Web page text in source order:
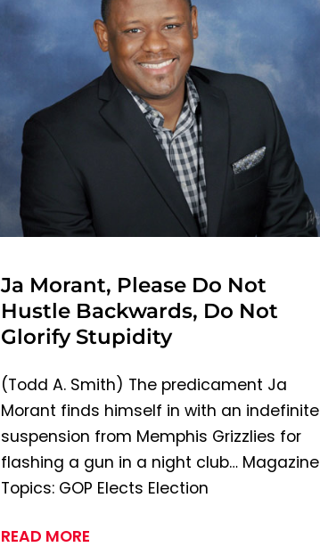
Ja Morant, Please Do Not
Hustle Backwards, Do Not
Glorify Stupidity
(Todd A. Smith) The predicament Ja
Morant finds himself in with an indefinite
suspension from Memphis Grizzlies for
flashing a gun in a night club… Magazine
Topics: GOP Elects Election
READ MORE